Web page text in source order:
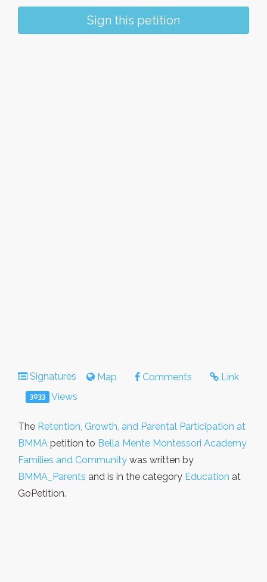
Sign this petition
Signatures Map Comments Link
3033 Views
The Retention, Growth, and Parental Participation at
BMMA petition to Bella Mente Montessori Academy
Families and Community was written by
BMMA_Parents and is in the category Education at
GoPetition.